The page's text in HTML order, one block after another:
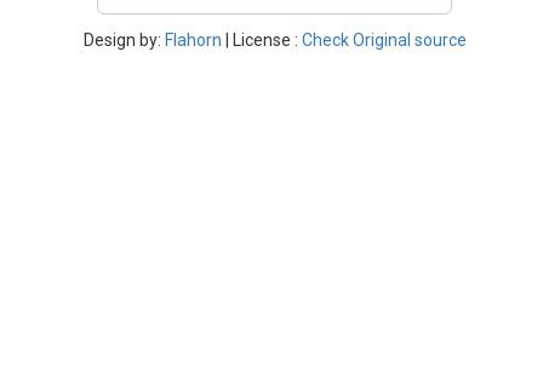
Design by: Flahorn | License : Check Original source